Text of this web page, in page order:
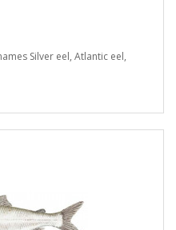
Silver eel, Atlantic eel,